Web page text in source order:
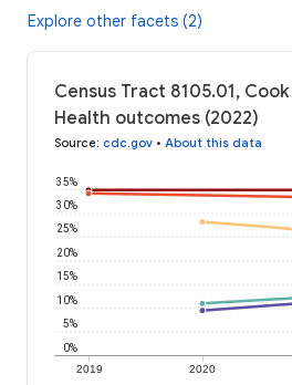
Explore other facets (2)
Census Tract 8105.01,
Health outcomes (2022)
Source: cdc.gov • About this data
2019 2020
0%
5%
10%
15%
20%
25%
30%
35%